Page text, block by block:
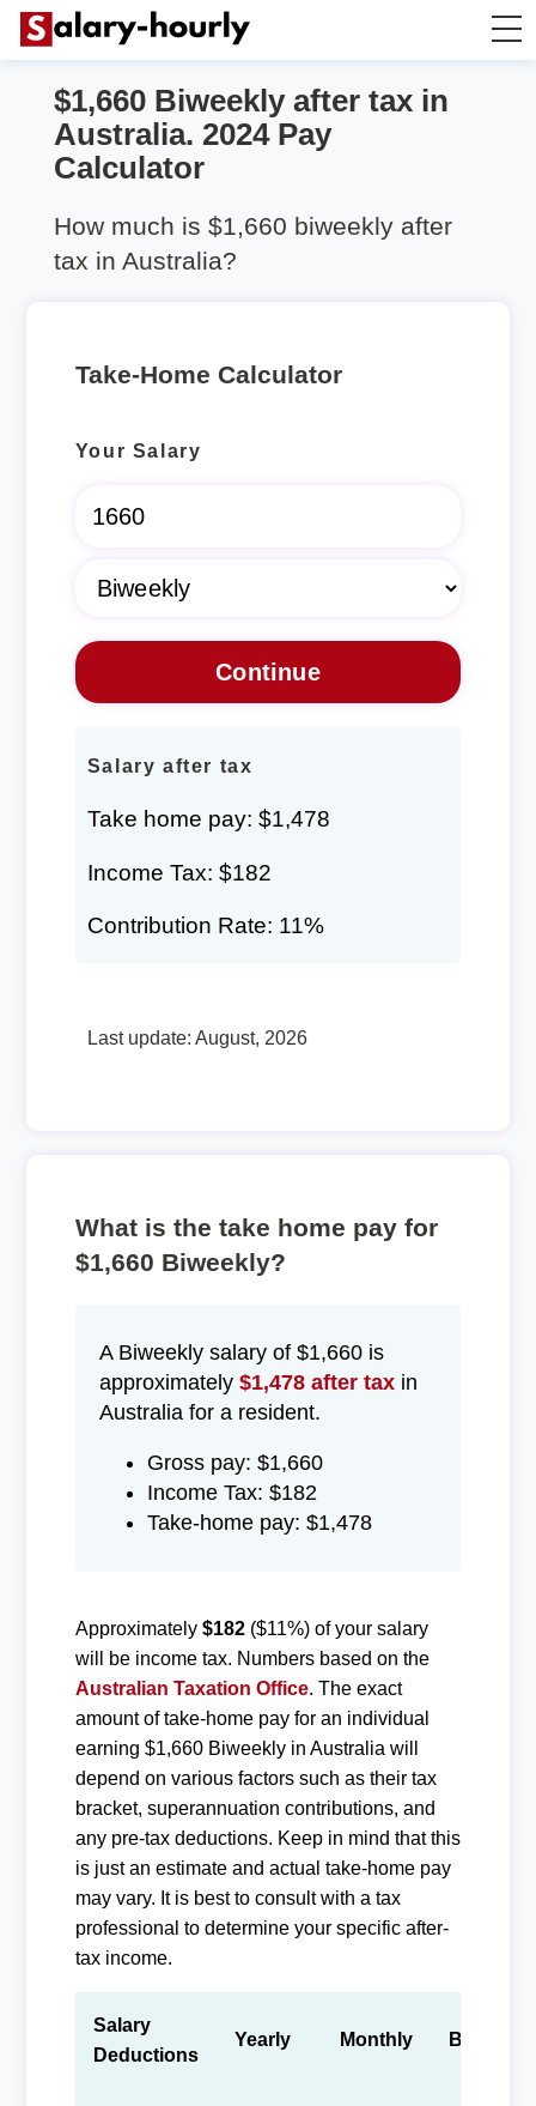
Take Home Calculator
Rent Calculator
$1,660 Biweekly after tax in
Australia. 2024 Pay
Calculator
How much is $1,660 biweekly after
tax in Australia?
Take-Home Calculator
Your Salary
Salary after tax
Take home pay: $1,478
Income Tax: $182
Contribution Rate: 11%
Last update: August, 2026
What is the take home pay for
$1,660 Biweekly?
A Biweekly salary of $1,660 is
approximately $1,478 after taxin
Australia for a resident.
Gross pay: $1,660
Income Tax: $182
Take-home pay: $1,478
Approximately $182($11%) of your salary
will be income tax. Numbers based on the
Australian Taxation Office. The exact
amount of take-home pay for an individual
earning $1,660 Biweekly in Australia will
depend on various factors such as their tax
bracket, superannuation contributions, and
any pre-tax deductions. Keep in mind that this
is just an estimate and actual take-home pay
may vary. It is best to consult with a tax
professional to determine your specific after-
tax income.
Salary
Deductions
Yearly Monthly Biweekly